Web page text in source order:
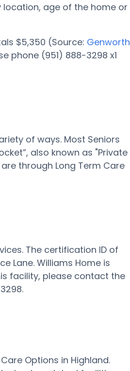
age of the home or
$5,350 (Source: Genworth
phone (951) 888-3298 x1
of ways. Most Seniors
also known as "Private
through Long Term Care
The certification ID of
Lane. Williams Home is
facility, please contact the
Options in Highland.